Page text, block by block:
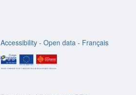
Accessibility - Open data - Français